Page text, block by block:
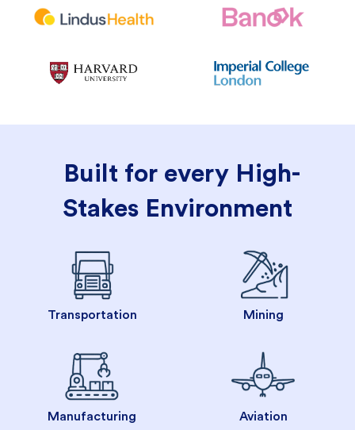
Built for every High-
Stakes Environment
Transportation Mining
Manufacturing Aviation